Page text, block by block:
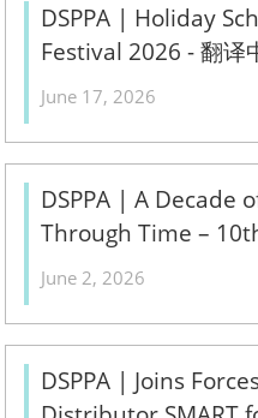
DSPPA | Holiday
Festival 2026 - 翻译
June 17, 2026
DSPPA | A Decade
Through Time –
Treasured
June 2, 2026
DSPPA | Joins